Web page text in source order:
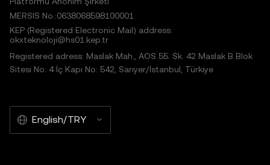
MERSIS No.:0638068598100001
KEP (Registered Electronic Mail) address:
okxteknoloji@hs01.kep.tr
Registered adress: Maslak Mah., AOS 55. Sk. 42 Maslak B Blok
Sitesi No: 4 İç Kapı No: 542, Sarıyer/İstanbul, Türkiye
English/TRY